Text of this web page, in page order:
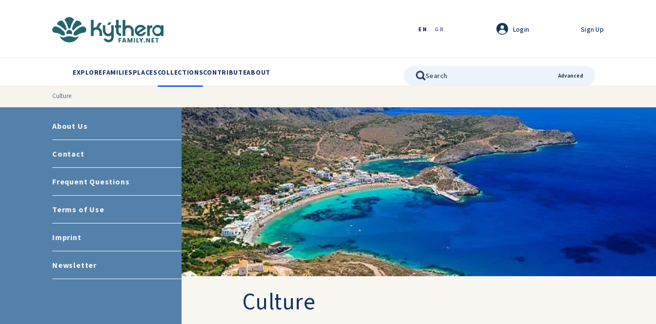
EN GR Login Sign Up
EXPLOREFAMILIESPLACESCOLLECTIONSCONTRIBUTEABOUT Advanced
Culture
About Us
Contact
Frequent Questions
Terms of Use
Imprint
Newsletter
Culture